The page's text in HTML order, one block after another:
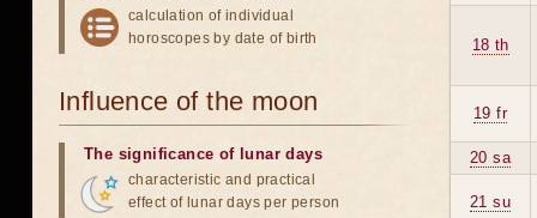
18 th
19 fr
20 sa
21 su
calculation of individual
horoscopes by date of birth
Influence of the moon
The significance of lunar days
characteristic and practical
effect of lunar days per person